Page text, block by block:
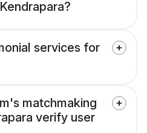
services for
matchmaking
verify user